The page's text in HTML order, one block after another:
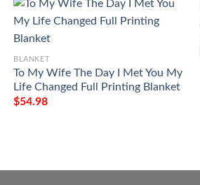
BLANKET
To My Wife The Day I Met You My
Life Changed Full Printing Blanket
$54.98